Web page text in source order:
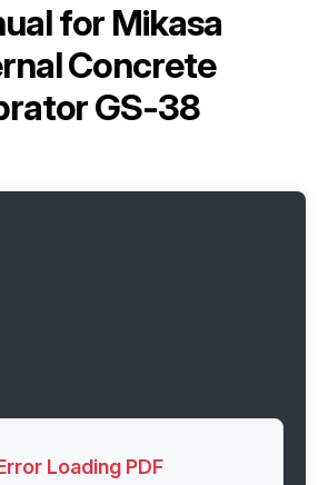
for Mikasa
Concrete
GS-38
Loading PDF